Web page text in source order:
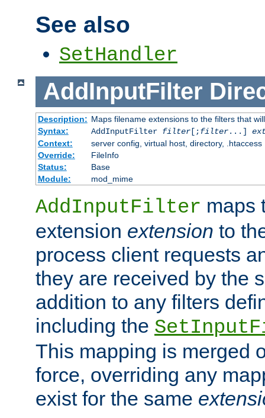
See also
SetHandler
AddInputFilter
Description: Maps filename extensions to the filters that
Syntax:
AddInputFilter filter[;filter...]
Context:
server config, virtual host, directory, .htaccess
Override:
FileInfo
Status:
Base
Module:
mod_mime
AddInputFilter maps
extension extension to
process client requests
they are received by the
addition to any filters
including the
This mapping is merged
force, overriding any
exist for the same